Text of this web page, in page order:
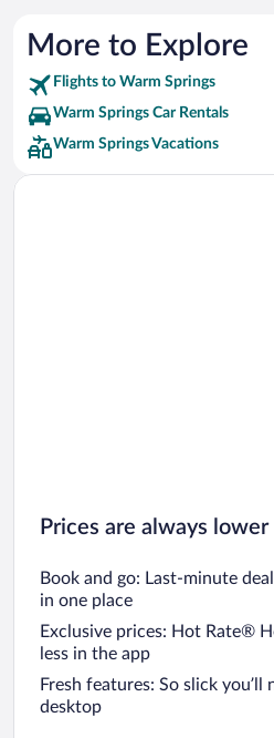
More to Explore
Flights to Warm Springs
Warm Springs Car Rentals
Warm Springs Vacations
Prices are always
Book and go: Last-minute
in one place
Exclusive prices: Hot Rate®
less in the app
Fresh features: So slick you’ll
desktop